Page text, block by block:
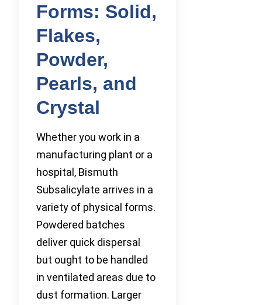
Forms: Solid,
Flakes,
Powder,
Pearls, and
Crystal
Whether you work in a
manufacturing plant or a
hospital, Bismuth
Subsalicylate arrives in a
variety of physical forms.
Powdered batches
deliver quick dispersal
but ought to be handled
in ventilated areas due to
dust formation. Larger